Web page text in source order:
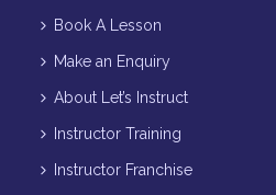
Book A Lesson
Make an Enquiry
About Let’s Instruct
Instructor Training
Instructor Franchise